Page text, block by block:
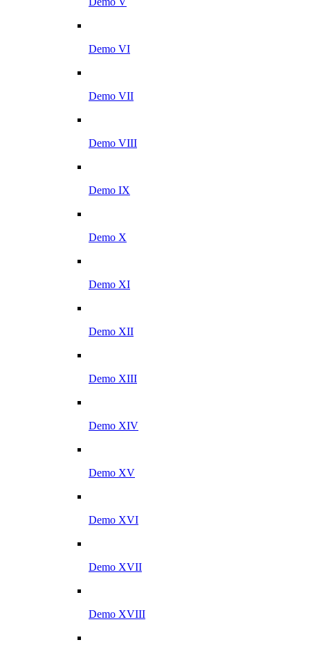
Demo VI
Demo VII
Demo VIII
Demo IX
Demo X
Demo XI
Demo XII
Demo XIII
Demo XIV
Demo XV
Demo XVI
Demo XVII
Demo XVIII